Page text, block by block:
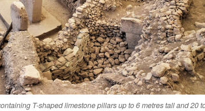
T-shaped limestone pillars up to 6 metres tall and 20